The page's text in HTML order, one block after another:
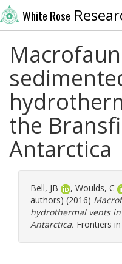
White Rose
the
Antarctica
Bell, JB , Woulds, C
authors) (2016)
hydrothermal vents
Antarctica. Frontiers